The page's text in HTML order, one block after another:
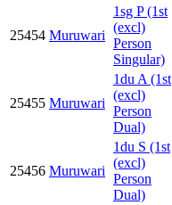
25454 Muruwari
1sg P (1st
(excl)
Person
Singular)
25455 Muruwari
1du A (1st
(excl)
Person
Dual)
25456 Muruwari
1du S (1st
(excl)
Person
Dual)